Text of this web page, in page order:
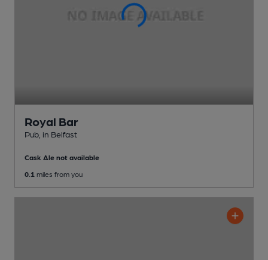
Royal Bar
Pub , in Belfast
Cask Ale not available
0.1 miles from you